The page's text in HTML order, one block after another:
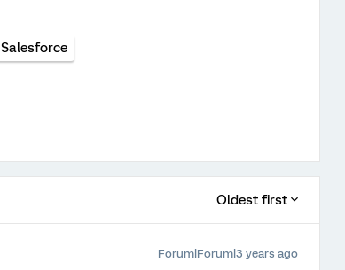
Salesforce
Oldest first
Forum|Forum|3 years ago